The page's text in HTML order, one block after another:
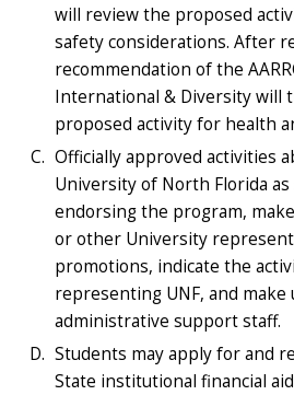
will review the proposed
safety considerations. After
recommendation of the
International & Diversity will
proposed activity for health
Officially approved activities
University of North Florida
endorsing the program,
or other University
promotions, indicate the
representing UNF, and make
administrative support staff.
Students may apply for and
State institutional financial